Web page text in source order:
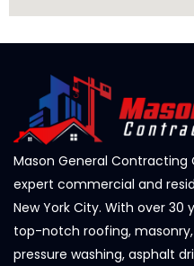
Mason General
expert commercial and
New York City. With over 30
top-notch roofing,
pressure washing, asphalt